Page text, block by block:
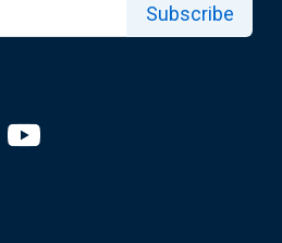
Subscribe